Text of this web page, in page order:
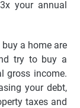
your annual
a home are
try to buy a
gross income.
your debt,
taxes and